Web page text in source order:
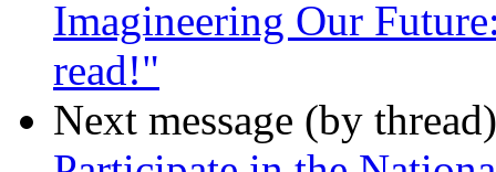
Imagineering Our
read!"
Next message (by